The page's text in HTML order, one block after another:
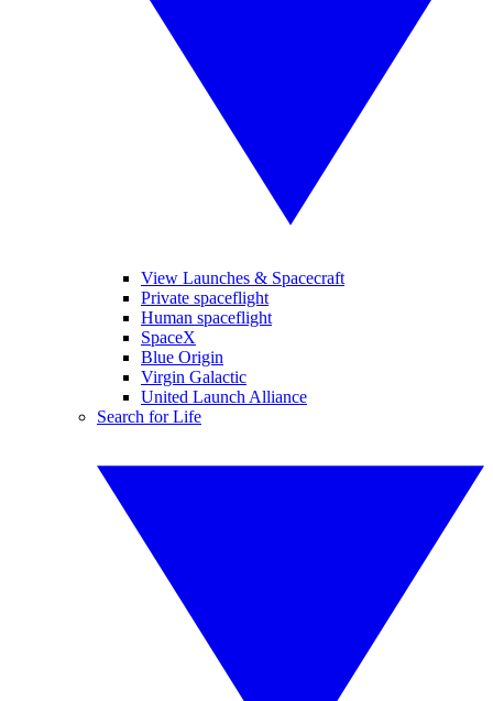
View Launches & Spacecraft
Private spaceflight
Human spaceflight
SpaceX
Blue Origin
Virgin Galactic
United Launch Alliance
Search for Life